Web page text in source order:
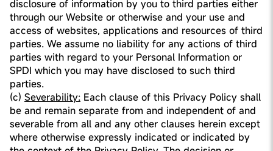
disclosure of information by you to third parties either
through our Website or otherwise and your use and
access of websites, applications and resources of third
parties. We assume no liability for any actions of third
parties with regard to your Personal Information or
SPDI which you may have disclosed to such third
parties.
(c) Severability: Each clause of this Privacy Policy shall
be and remain separate from and independent of and
severable from all and any other clauses herein except
where otherwise expressly indicated or indicated by